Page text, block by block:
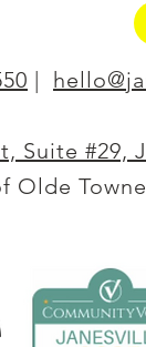
|
Suite #29,
Olde